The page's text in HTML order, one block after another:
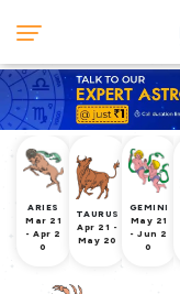
ARIES
Mar 21
- Apr 2
0
TAURUS
Apr 21 -
May 20
GEMINI
May 21
- Jun 2
0